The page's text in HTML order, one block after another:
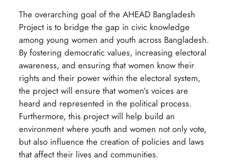
The overarching goal of the AHEAD Bangladesh
Project is to bridge the gap in civic knowledge
among young women and youth across Bangladesh.
By fostering democratic values, increasing electoral
awareness, and ensuring that women know their
rights and their power within the electoral system,
the project will ensure that women’s voices are
heard and represented in the political process.
Furthermore, this project will help build an
environment where youth and women not only vote,
but also influence the creation of policies and laws
that affect their lives and communities.